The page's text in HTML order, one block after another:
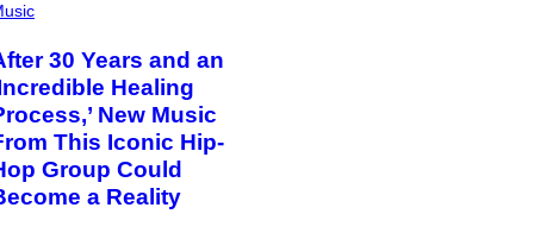
30 Years and an
Healing
New Music
This Iconic Hip-
Group Could
a Reality